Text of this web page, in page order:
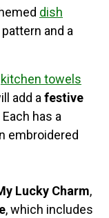
dish
and a
kitchen towels
add a festive
has a
embroidered
Lucky Charm,
, which includes